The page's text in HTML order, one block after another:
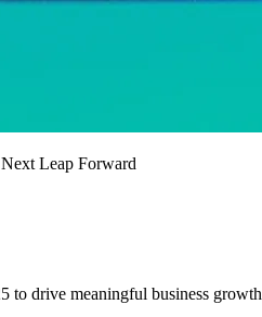
Leap Forward
to drive meaningful business growth